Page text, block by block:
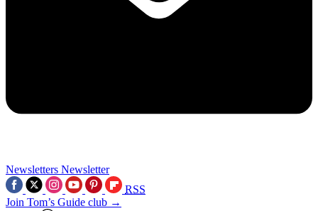
Newsletters Newsletter
RSS
Join Tom’s Guide club →